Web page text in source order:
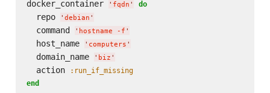
docker_container ' fqdn ' do
  repo
' debian '
  command
' hostname -f '
  host_name
' computers '
  domain_name
' biz '
  action
:run_if_missing
end